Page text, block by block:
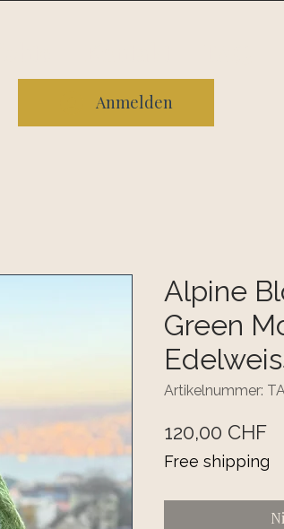
Anmelden
Alpine
Green
Artikelnummer:
120,00 CHF
Free shipping